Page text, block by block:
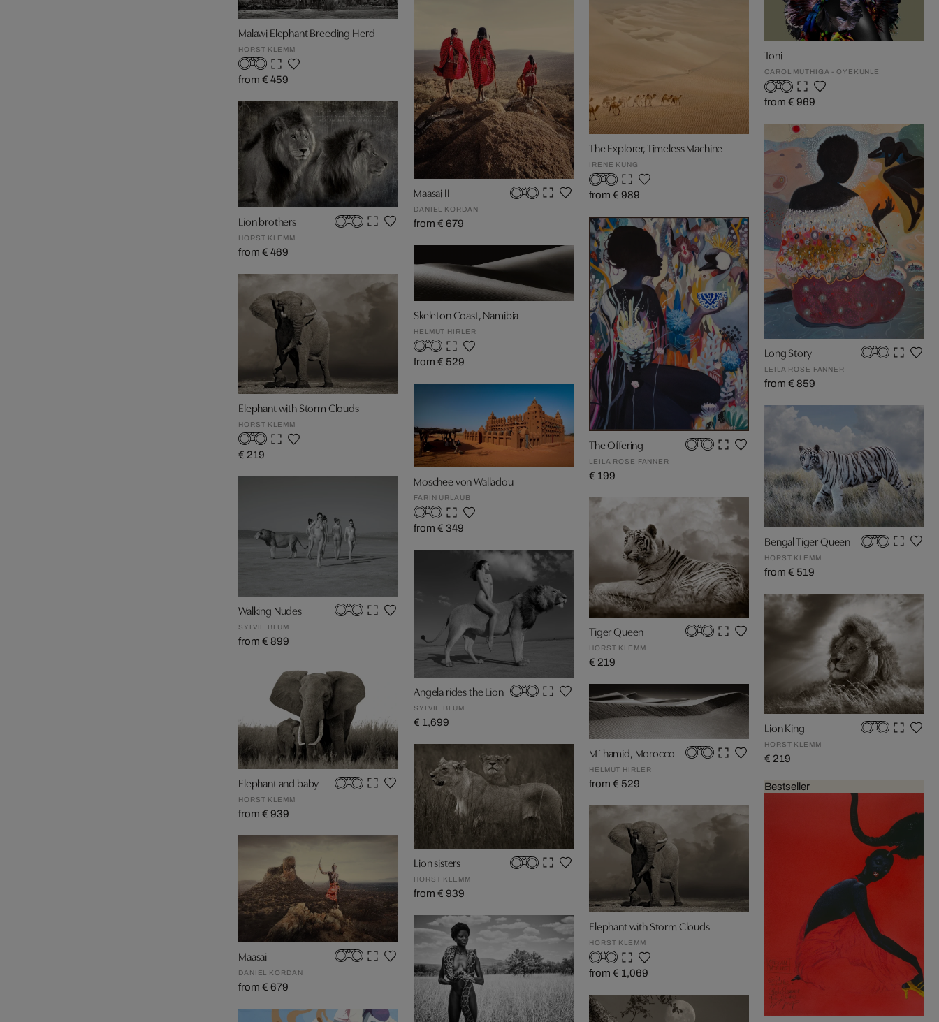
Malawi Elephant Breeding Herd
HORST KLEMM
from € 459
Lion brothers
HORST KLEMM
from € 469
Elephant with Storm Clouds
HORST KLEMM
€ 219
Walking Nudes
SYLVIE BLUM
from € 899
Elephant and baby
HORST KLEMM
from € 939
Maasai
DANIEL KORDAN
from € 679
Maasai II
DANIEL KORDAN
from € 679
Skeleton Coast, Namibia
HELMUT HIRLER
from € 529
Moschee von Walladou
FARIN URLAUB
from € 349
Angela rides the Lion
SYLVIE BLUM
€ 1,699
Lion sisters
HORST KLEMM
from € 939
The Explorer, Timeless Machine
IRENE KUNG
from € 989
The Offering
LEILA ROSE FANNER
€ 199
Tiger Queen
HORST KLEMM
€ 219
M´hamid, Morocco
HELMUT HIRLER
from € 529
Elephant with Storm Clouds
HORST KLEMM
from € 1,069
Toni
CAROL MUTHIGA - OYEKUNLE
from € 969
Long Story
LEILA ROSE FANNER
from € 859
Bengal Tiger Queen
HORST KLEMM
from € 519
Lion King
HORST KLEMM
€ 219
Bestseller